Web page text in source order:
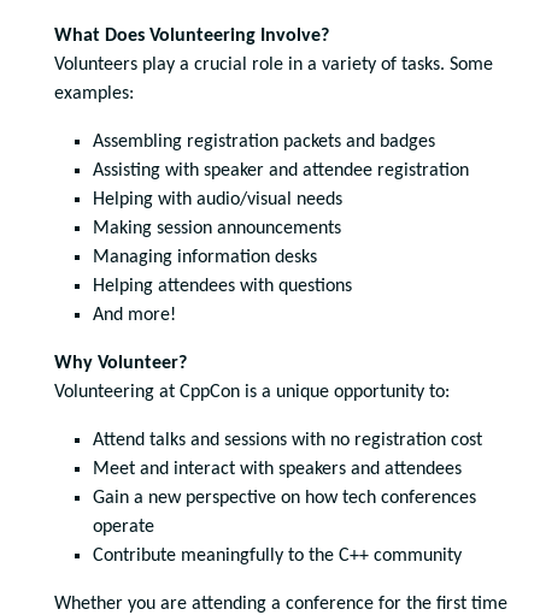
What Does Volunteering Involve?
Volunteers play a crucial role in a variety of tasks. Some
examples:
Assembling registration packets and badges
Assisting with speaker and attendee registration
Helping with audio/visual needs
Making session announcements
Managing information desks
Helping attendees with questions
And more!
Why Volunteer?
Volunteering at CppCon is a unique opportunity to:
Attend talks and sessions with no registration cost
Meet and interact with speakers and attendees
Gain a new perspective on how tech conferences
operate
Contribute meaningfully to the C++ community
Whether you are attending a conference for the first time